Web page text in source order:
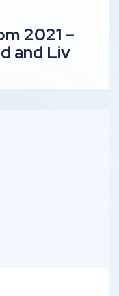
2021 –
and Liv